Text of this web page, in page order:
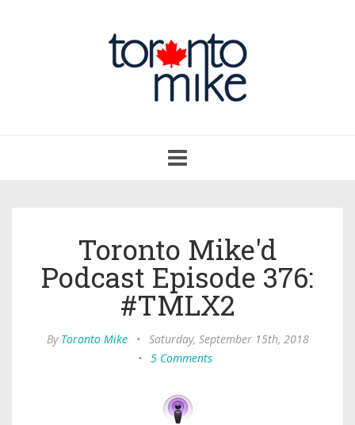
navigation
Toronto Mike'd
Podcast Episode 376:
#TMLX2
By Toronto Mike • Saturday, September 15th, 2018
• 5 Comments